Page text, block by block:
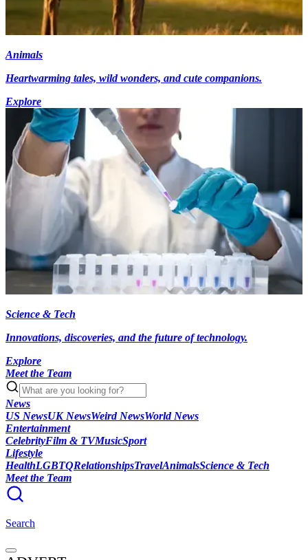
Animals
Heartwarming tales, wild wonders, and cute companions.
Explore
Science & Tech
Innovations, discoveries, and the future of technology.
Explore
Meet the Team
News
US NewsUK NewsWeird NewsWorld News
Entertainment
CelebrityFilm & TVMusicSport
Lifestyle
HealthLGBTQRelationshipsTravelAnimalsScience & Tech
Meet the Team
Search